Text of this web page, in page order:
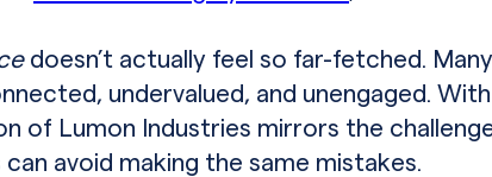
doesn’t actually feel so far-fetched.
undervalued, and unengaged. With
of Lumon Industries mirrors the
avoid making the same mistakes.